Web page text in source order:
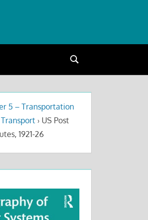
Search
5 – Transportation
› US Post
1921-26